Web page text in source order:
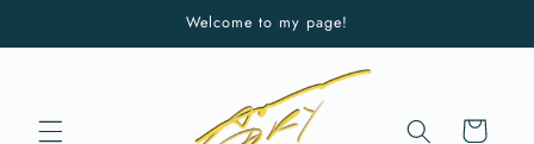
Welcome to my page!
Cart